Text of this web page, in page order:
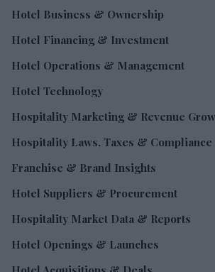
Hotel Business & Ownership
Hotel Financing & Investment
Hotel Operations & Management
Hotel Technology
Hospitality Marketing & Revenue
Hospitality Laws, Taxes & Compliance
Franchise & Brand Insights
Hotel Suppliers & Procurement
Hospitality Market Data & Reports
Hotel Openings & Launches